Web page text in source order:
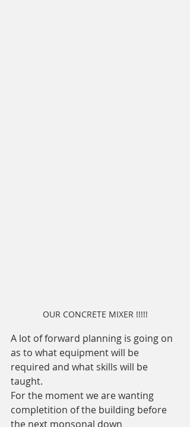
OUR CONCRETE MIXER !!!!!
A lot of forward planning is going on
as to what equipment will be
required and what skills will be
taught.
For the moment we are wanting
completition of the building before
the next monsonal down